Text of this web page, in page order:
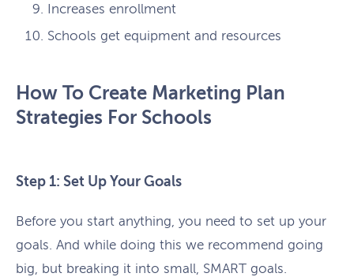
Increases enrollment
Schools get equipment and resources
How To Create Marketing Plan
Strategies For Schools
Step 1: Set Up Your Goals
Before you start anything, you need to set up your
goals. And while doing this we recommend going
big, but breaking it into small, SMART goals.